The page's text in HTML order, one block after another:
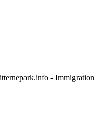
- Immigration